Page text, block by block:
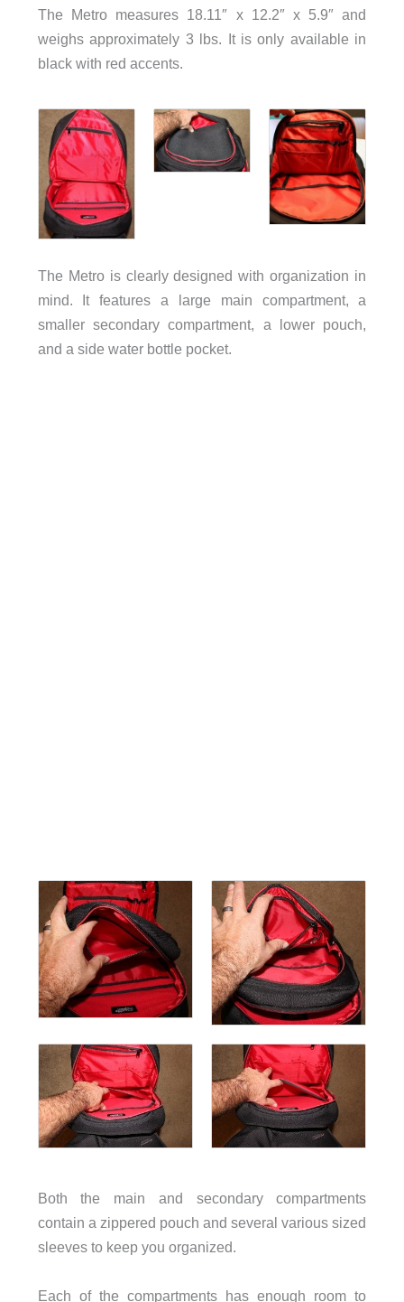
The Metro measures 18.11″ x 12.2″ x 5.9″ and
weighs approximately 3 lbs. It is only available in
black with red accents.
The Metro is clearly designed with organization in
mind. It features a large main compartment, a
smaller secondary compartment, a lower pouch,
and a side water bottle pocket.
Both the main and secondary compartments
contain a zippered pouch and several various sized
sleeves to keep you organized.
Each of the compartments has enough room to